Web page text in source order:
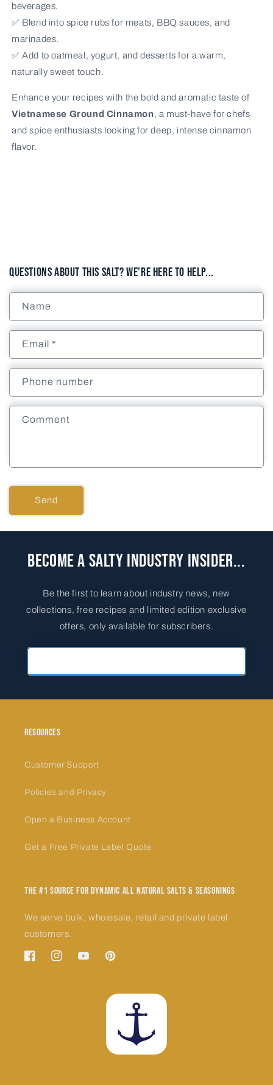
beverages.
✅ Blend into spice rubs for meats, BBQ sauces, and
marinades.
✅ Add to oatmeal, yogurt, and desserts for a warm,
naturally sweet touch.
Enhance your recipes with the bold and aromatic taste of
Vietnamese Ground Cinnamon, a must-have for chefs
and spice enthusiasts looking for deep, intense cinnamon
flavor.
Questions About This Salt? We're here to help...
Name
Email *
Phone number
Comment
Send
Become a Salty Industry Insider...
Be the first to learn about industry news, new
collections, free recipes and limited edition exclusive
offers, only available for subscribers.
Resources
Customer Support
Policies and Privacy
Open a Business Account
Get a Free Private Label Quote
The #1 Source for Dynamic All Natural Salts & Seasonings
We serve bulk, wholesale, retail and private label
customers.
FacebookInstagramYouTubePinterest